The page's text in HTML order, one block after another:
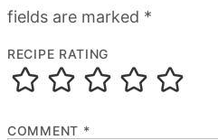
fields are marked *
RECIPE RATING
COMMENT *